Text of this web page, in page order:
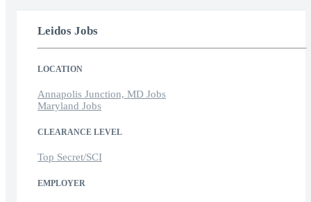
Leidos Jobs
LOCATION
Annapolis Junction, MD Jobs
Maryland Jobs
CLEARANCE LEVEL
Top Secret/SCI
EMPLOYER